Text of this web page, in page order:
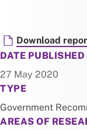
Download
DATE PUBLISHED
27 May 2020
TYPE
Government
AREAS OF